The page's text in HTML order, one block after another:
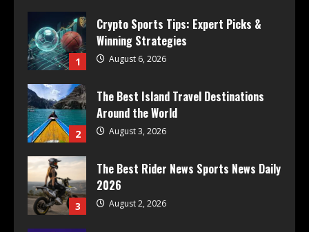
1
Crypto Sports Tips: Expert Picks &
Winning Strategies
August 6, 2026
2
The Best Island Travel Destinations
Around the World
August 3, 2026
3
The Best Rider News Sports News Daily
2026
August 2, 2026